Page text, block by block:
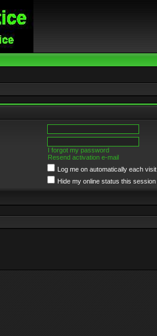
I forgot my password
Resend activation e-mail
Log me on automatically each visit
Hide my online status this session